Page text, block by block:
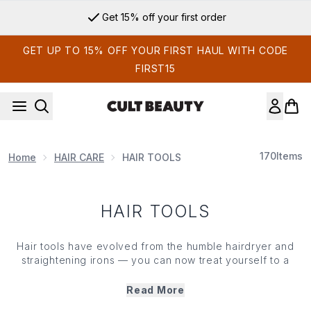
Get 15% off your first order
GET UP TO 15% OFF YOUR FIRST HAUL WITH CODE
FIRST15
Home HAIR CARE HAIR TOOLS 170Items
HAIR TOOLS
Hair tools have evolved from the humble hairdryer and
straightening irons — you can now treat yourself to a
volume, achieve bouncy curls or leave lengths super
Read More